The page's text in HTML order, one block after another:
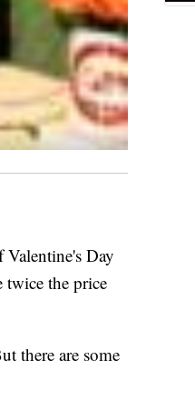
Day
twice the price
there are some